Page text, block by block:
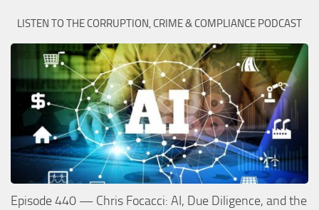
LISTEN TO THE CORRUPTION, CRIME & COMPLIANCE PODCAST
Episode 440 — Chris Focacci: AI, Due Diligence, and the